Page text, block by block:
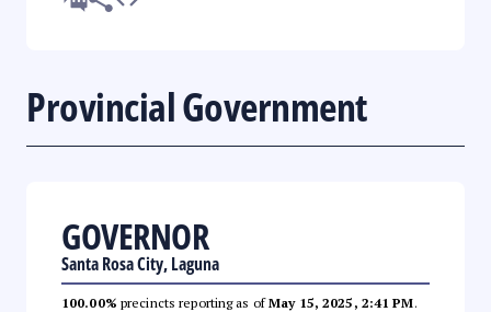
Provincial Government
GOVERNOR
Santa Rosa City, Laguna
100.00% precincts reporting as ofMay 15, 2025, 2:41 PM.